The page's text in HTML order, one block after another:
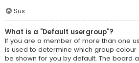
Sus
What is a “Default usergroup”?
If you are a member of more than one
is used to determine which group
be shown for you by default. The board